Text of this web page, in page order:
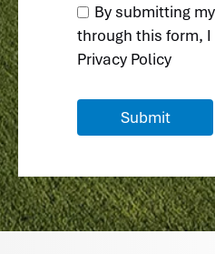
By submitting
through this form, I
Privacy Policy